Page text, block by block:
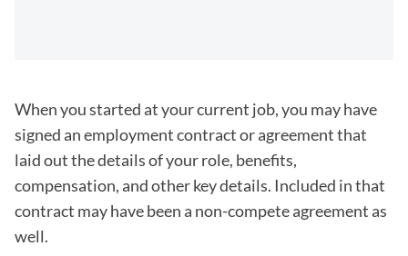
When you started at your current job, you may have
signed an employment contract or agreement that
laid out the details of your role, benefits,
compensation, and other key details. Included in that
contract may have been a non-compete agreement as
well.